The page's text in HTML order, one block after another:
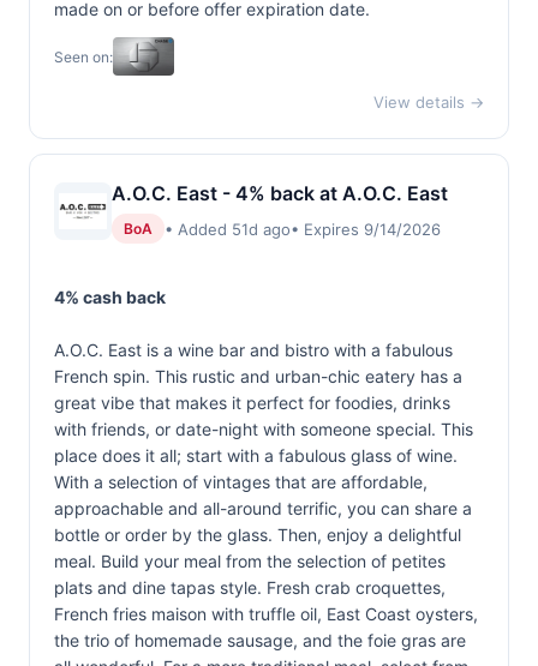
made on or before offer expiration date.
Seen on:
View details →
A.O.C. East - 4% back at A.O.C. East
BoA • Added 51d ago• Expires 9/14/2026
4% cash back
A.O.C. East is a wine bar and bistro with a fabulous
French spin. This rustic and urban-chic eatery has a
great vibe that makes it perfect for foodies, drinks
with friends, or date-night with someone special. This
place does it all; start with a fabulous glass of wine.
With a selection of vintages that are affordable,
approachable and all-around terrific, you can share a
bottle or order by the glass. Then, enjoy a delightful
meal. Build your meal from the selection of petites
plats and dine tapas style. Fresh crab croquettes,
French fries maison with truffle oil, East Coast oysters,
the trio of homemade sausage, and the foie gras are